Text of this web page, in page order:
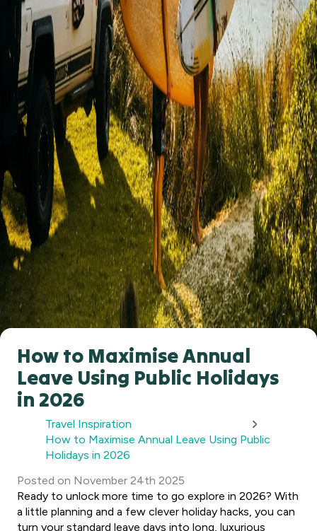
How to Maximise Annual
Leave Using Public Holidays
in 2026
Travel Inspiration
How to Maximise Annual Leave Using Public
Holidays in 2026
Posted on November 24th 2025
Ready to unlock more time to go explore in 2026? With
a little planning and a few clever holiday hacks, you can
turn your standard leave days into long, luxurious